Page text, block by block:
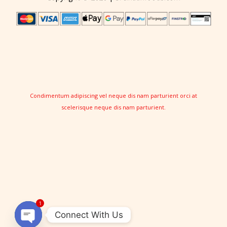
Condimentum adipiscing vel neque dis nam parturient orci at
scelerisque neque dis nam parturient.
Connect With Us
1